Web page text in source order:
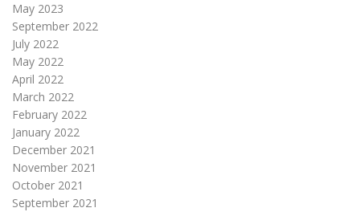
May 2023
September 2022
July 2022
May 2022
April 2022
March 2022
February 2022
January 2022
December 2021
November 2021
October 2021
September 2021